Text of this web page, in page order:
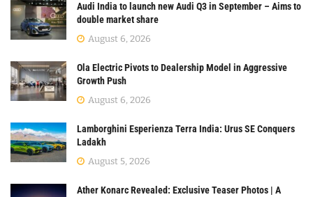
Audi India to launch new Audi Q3 in September – Aims to
double market share
August 6, 2026
Ola Electric Pivots to Dealership Model in Aggressive
Growth Push
August 6, 2026
Lamborghini Esperienza Terra India: Urus SE Conquers
Ladakh
August 5, 2026
Ather Konarc Revealed: Exclusive Teaser Photos | A